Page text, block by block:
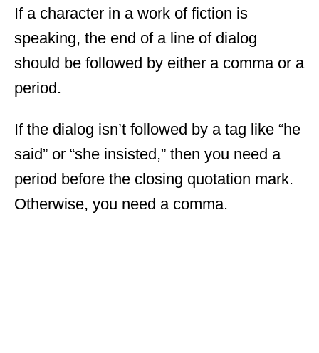
If a character in a work of fiction is
speaking, the end of a line of dialog
should be followed by either a comma or a
period.
If the dialog isn’t followed by a tag like “he
said” or “she insisted,” then you need a
period before the closing quotation mark.
Otherwise, you need a comma.